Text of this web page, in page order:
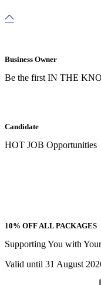
Business Owner
Be the first IN THE
Candidate
HOT JOB Opportunities
10% OFF ALL PACKAGES
Supporting You with
Valid until 31 August